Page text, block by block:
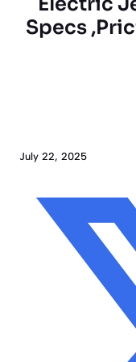
Specs
July 22, 2025